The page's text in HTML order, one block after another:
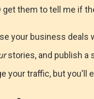
get them to tell me if
your business
stories, and publish a
your traffic, but you'll